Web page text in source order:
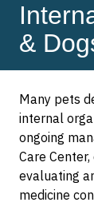
&
Many pets
internal
ongoing
Care
evaluating
medicine